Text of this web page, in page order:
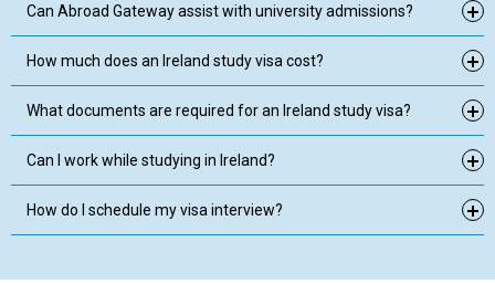
Can Abroad Gateway assist with university admissions?
How much does an Ireland study visa cost?
What documents are required for an Ireland study visa?
Can I work while studying in Ireland?
How do I schedule my visa interview?